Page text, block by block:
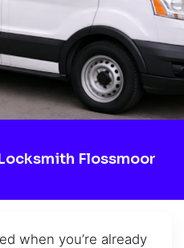
Flossmoor
when you’re already